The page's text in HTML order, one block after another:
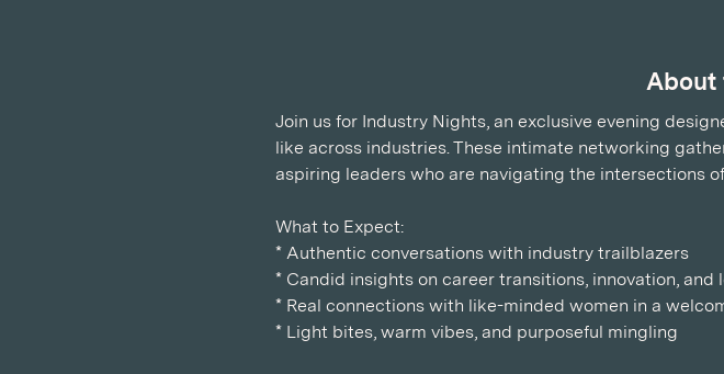
About
Join us for Industry Nights, an exclusive evening
like across industries. These intimate networking
aspiring leaders who are navigating the intersections
What to Expect:
* Authentic conversations with industry trailblazers
* Candid insights on career transitions, innovation, and
* Real connections with like-minded women in a
* Light bites, warm vibes, and purposeful mingling